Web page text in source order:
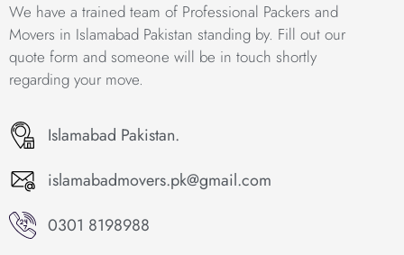
We have a trained team of Professional Packers and
Movers in Islamabad Pakistan standing by. Fill out our
quote form and someone will be in touch shortly
regarding your move.
Islamabad Pakistan.
islamabadmovers.pk@gmail.com
0301 8198988